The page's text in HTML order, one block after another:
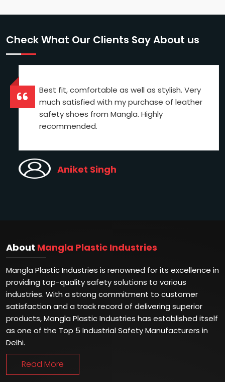
Check What Our Clients Say About us
Best fit, comfortable as well as stylish. Very
much satisfied with my purchase of leather
safety shoes from Mangla. Highly
recommended.
Aniket Singh
About Mangla Plastic Industries
Mangla Plastic Industries is renowned for its excellence in
providing top-quality safety solutions to various
industries. With a strong commitment to customer
satisfaction and a track record of delivering superior
products, Mangla Plastic Industries has established itself
as one of the Top 5 Industrial Safety Manufacturers in
Delhi.
Read More